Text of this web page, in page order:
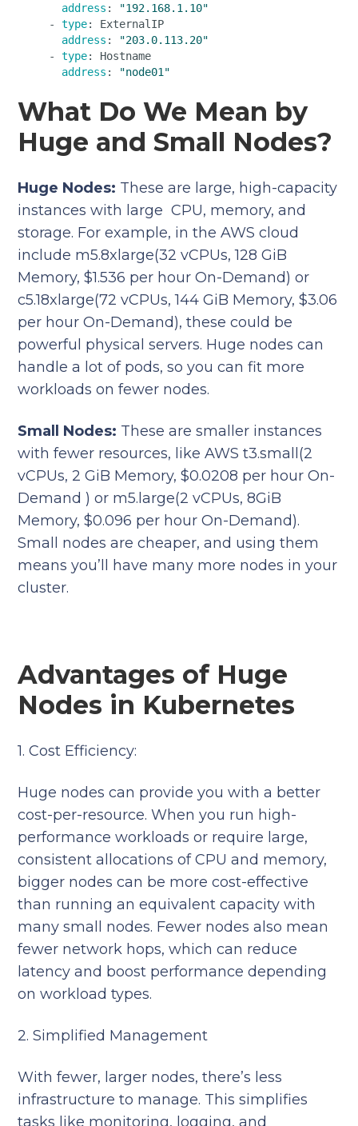
address :
"192.168.1.10"
    -
type: ExternalIP
address :
"203.0.113.20"
    -
type: Hostname
address : "node01"
What Do We Mean by
Huge and Small Nodes?
Huge Nodes: These are large, high-capacity
instances with large CPU, memory, and
storage. For example, in the AWS cloud
include m5.8xlarge(32 vCPUs, 128 GiB
Memory, $1.536 per hour On-Demand) or
c5.18xlarge(72 vCPUs, 144 GiB Memory, $3.06
per hour On-Demand), these could be
powerful physical servers. Huge nodes can
handle a lot of pods, so you can fit more
workloads on fewer nodes.
Small Nodes: These are smaller instances
with fewer resources, like AWS t3.small(2
vCPUs, 2 GiB Memory, $0.0208 per hour On-
Demand ) or m5.large(2 vCPUs, 8GiB
Memory, $0.096 per hour On-Demand).
Small nodes are cheaper, and using them
means you’ll have many more nodes in your
cluster.
Advantages of Huge
Nodes in Kubernetes
1. Cost Efficiency:
Huge nodes can provide you with a better
cost-per-resource. When you run high-
performance workloads or require large,
consistent allocations of CPU and memory,
bigger nodes can be more cost-effective
than running an equivalent capacity with
many small nodes. Fewer nodes also mean
fewer network hops, which can reduce
latency and boost performance depending
on workload types.
2. Simplified Management
With fewer, larger nodes, there’s less
infrastructure to manage. This simplifies
tasks like monitoring, logging, and